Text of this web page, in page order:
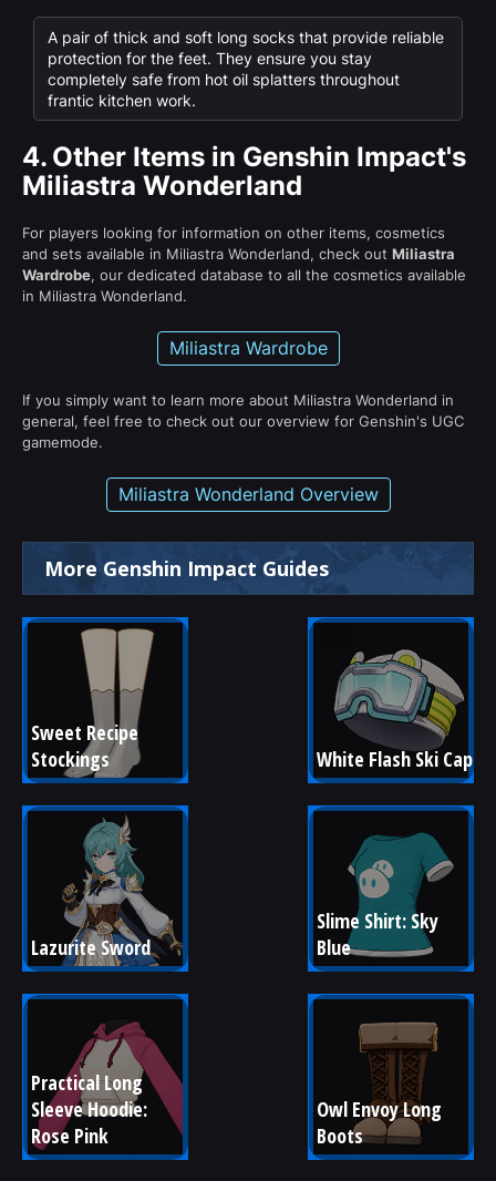
A pair of thick and soft long socks that provide reliable
protection for the feet. They ensure you stay
completely safe from hot oil splatters throughout
frantic kitchen work.
4. Other Items in Genshin Impact's
Miliastra Wonderland
For players looking for information on other items, cosmetics
and sets available in Miliastra Wonderland, check out Miliastra
Wardrobe, our dedicated database to all the cosmetics available
in Miliastra Wonderland.
Miliastra Wardrobe
If you simply want to learn more about Miliastra Wonderland in
general, feel free to check out our overview for Genshin's UGC
gamemode.
Miliastra Wonderland Overview
More Genshin Impact Guides
Sweet Recipe
Stockings
White Flash Ski Cap
Lazurite Sword
Slime Shirt: Sky
Blue
Practical Long
Sleeve Hoodie:
Rose Pink
Owl Envoy Long
Boots